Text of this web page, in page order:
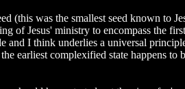
(this was the smallest seed known to
of Jesus' ministry to encompass the first
and I think underlies a universal
earliest complexified state happens to